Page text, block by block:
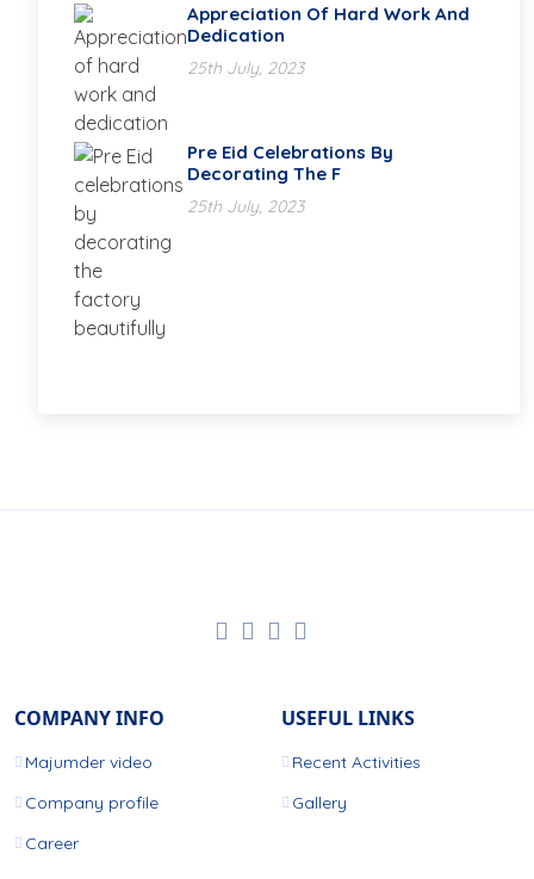
Appreciation Of Hard Work And
Dedication
25th July, 2023
Pre Eid Celebrations By
Decorating The F
25th July, 2023
COMPANY INFO
Majumder video
Company profile
Career
USEFUL LINKS
Recent Activities
Gallery